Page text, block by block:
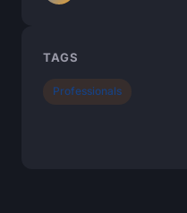
TAGS
Professionals